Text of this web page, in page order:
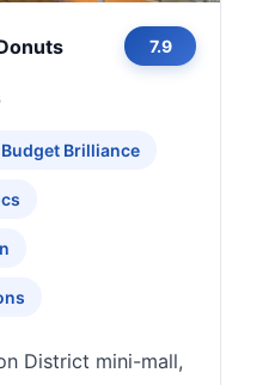
7.9
Brilliance
District mini-mall,